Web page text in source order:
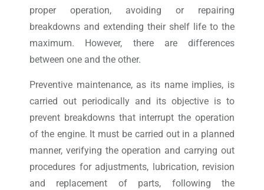
proper operation, avoiding or repairing
breakdowns and extending their shelf life to the
maximum. However, there are differences
between one and the other.
Preventive maintenance, as its name implies, is
carried out periodically and its objective is to
prevent breakdowns that interrupt the operation
of the engine. It must be carried out in a planned
manner, verifying the operation and carrying out
procedures for adjustments, lubrication, revision
and replacement of parts, following the